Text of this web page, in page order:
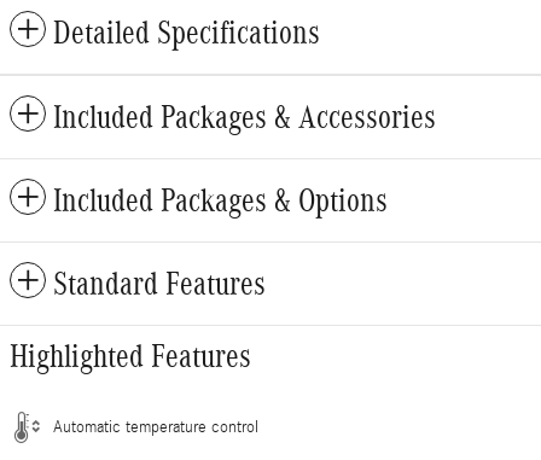
Detailed Specifications
Included Packages & Accessories
Included Packages & Options
Standard Features
Highlighted Features
Automatic temperature control